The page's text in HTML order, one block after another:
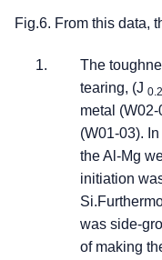
Fig.6. From this data,
The
tearing, (J 0.2
metal
(W01-03).
the Al-Mg
initiation
was side-
of making